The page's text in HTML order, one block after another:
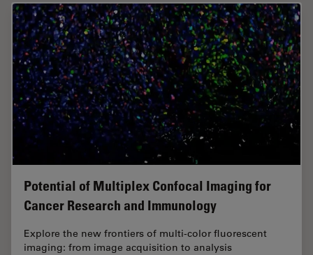
Potential of Multiplex Confocal Imaging for
Cancer Research and Immunology
Explore the new frontiers of multi-color fluorescent
imaging: from image acquisition to analysis